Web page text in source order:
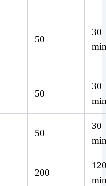
50
30
50
30
50
30
200